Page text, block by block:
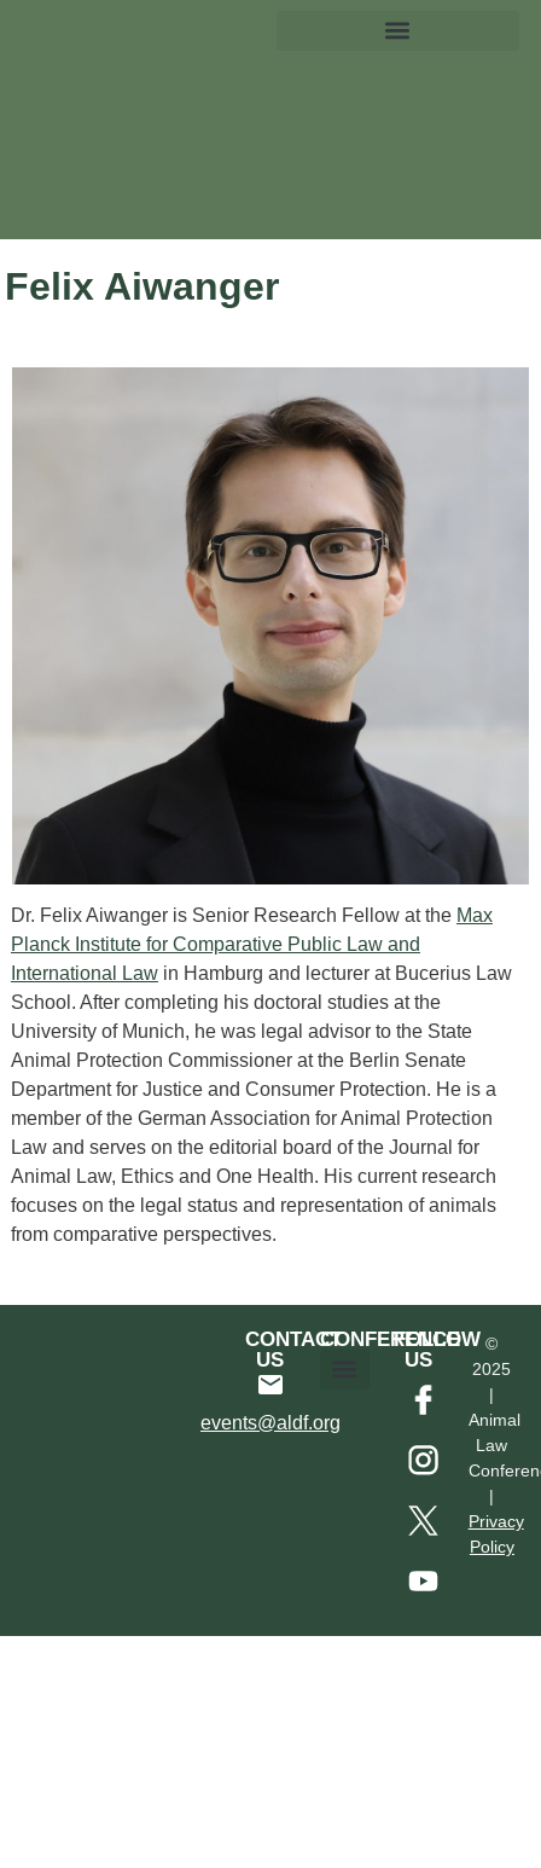
Felix Aiwanger
Dr. Felix Aiwanger is Senior Research Fellow at the Max
Planck Institute for Comparative Public Law and
International Lawin Hamburg and lecturer at Bucerius Law
School. After completing his doctoral studies at the
University of Munich, he was legal advisor to the State
Animal Protection Commissioner at the Berlin Senate
Department for Justice and Consumer Protection. He is a
member of the German Association for Animal Protection
Law and serves on the editorial board of the Journal for
Animal Law, Ethics and One Health. His current research
focuses on the legal status and representation of animals
from comparative perspectives.
CONTACT
US
events@aldf.org
CONFERENCE
FOLLOW
US
©
2025
|
Animal
Law
|
Privacy
Policy